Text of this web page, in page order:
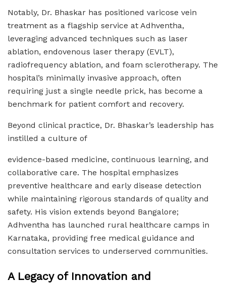
Notably, Dr. Bhaskar has positioned varicose vein
treatment as a flagship service at Adhventha,
leveraging advanced techniques such as laser
ablation, endovenous laser therapy (EVLT),
radiofrequency ablation, and foam sclerotherapy. The
hospital’s minimally invasive approach, often
requiring just a single needle prick, has become a
benchmark for patient comfort and recovery.
Beyond clinical practice, Dr. Bhaskar’s leadership has
instilled a culture of
evidence-based medicine, continuous learning, and
collaborative care. The hospital emphasizes
preventive healthcare and early disease detection
while maintaining rigorous standards of quality and
safety. His vision extends beyond Bangalore;
Adhventha has launched rural healthcare camps in
Karnataka, providing free medical guidance and
consultation services to underserved communities.
A Legacy of Innovation and